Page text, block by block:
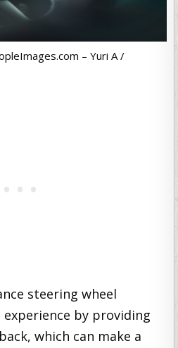
– Yuri A /
steering wheel
by providing
which can make a